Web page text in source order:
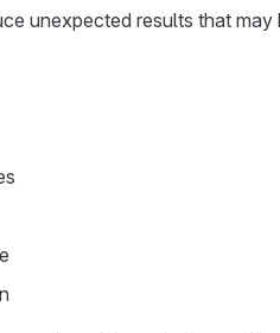
unexpected results that may